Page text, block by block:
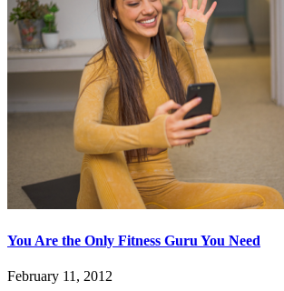
You Are the Only Fitness Guru You Need
February 11, 2012